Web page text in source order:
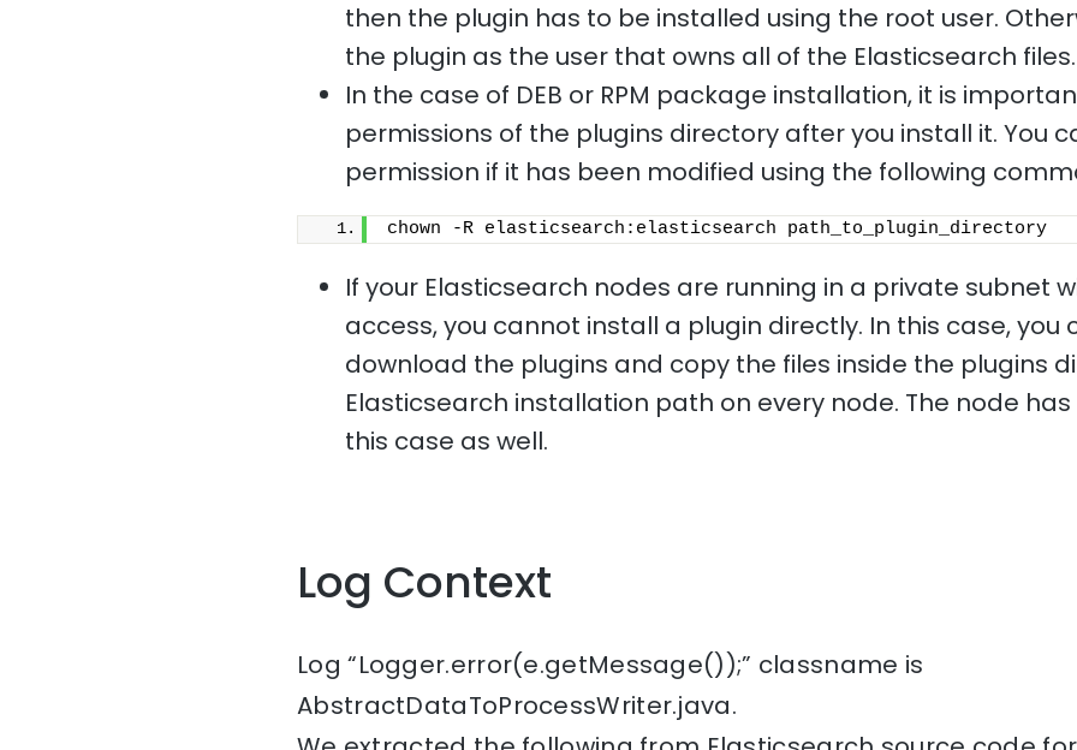
then the plugin has to be installed using the root user.
the plugin as the user that owns all of the Elasticsearch files.
In the case of DEB or RPM package installation, it is
permissions of the plugins directory after you install it. You
permission if it has been modified using the following
chown -R elasticsearch:elasticsearch path_to_plugin_directory
If your Elasticsearch nodes are running in a private subnet
access, you cannot install a plugin directly. In this case, you
download the plugins and copy the files inside the plugins
Elasticsearch installation path on every node. The node
this case as well.
Log Context
Log “Logger.error(e.getMessage());” classname is
AbstractDataToProcessWriter.java.